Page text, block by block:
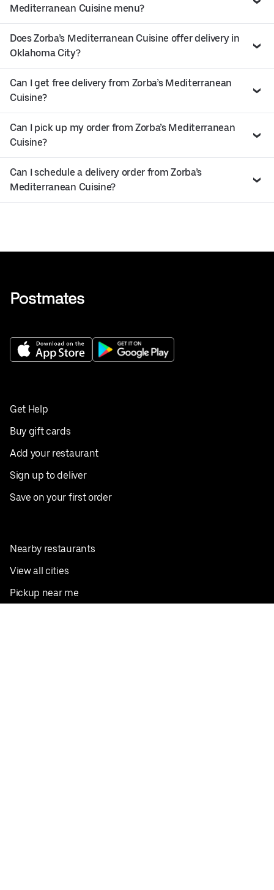
Mediterranean Cuisine menu?
Does Zorba’s Mediterranean Cuisine offer delivery in
Oklahoma City?
Can I get free delivery from Zorba’s Mediterranean
Cuisine?
Can I pick up my order from Zorba’s Mediterranean
Cuisine?
Can I schedule a delivery order from Zorba’s
Mediterranean Cuisine?
Get Help
Buy gift cards
Add your restaurant
Sign up to deliver
Save on your first order
Nearby restaurants
View all cities
Pickup near me